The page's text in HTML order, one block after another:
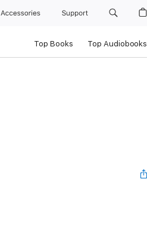
Accessories Support
Top Books Top Audiobooks